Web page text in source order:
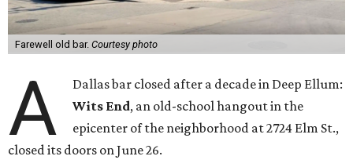
Farewell old bar. Courtesy photo
A
Dallas bar closed after a decade in Deep Ellum:
Wits End, an old-school hangout in the
epicenter of the neighborhood at 2724 Elm St.,
closed its doors on June 26.